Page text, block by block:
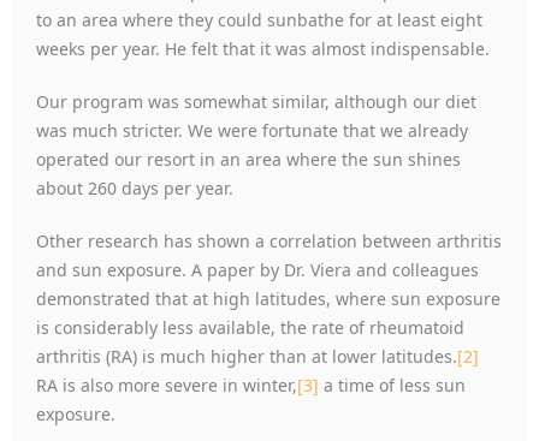
to an area where they could sunbathe for at least eight
weeks per year. He felt that it was almost indispensable.
Our program was somewhat similar, although our diet
was much stricter. We were fortunate that we already
operated our resort in an area where the sun shines
about 260 days per year.
Other research has shown a correlation between arthritis
and sun exposure. A paper by Dr. Viera and colleagues
demonstrated that at high latitudes, where sun exposure
is considerably less available, the rate of rheumatoid
arthritis (RA) is much higher than at lower latitudes.[2]
RA is also more severe in winter,[3] a time of less sun
exposure.